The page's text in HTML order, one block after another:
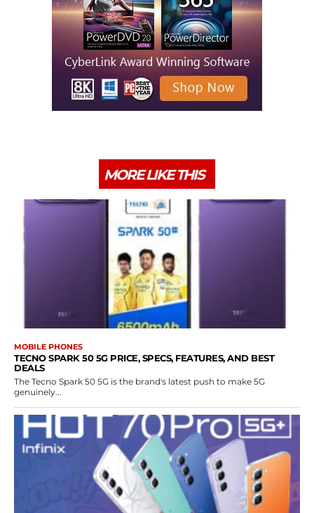
MORE LIKE THIS
MOBILE PHONES
TECNO SPARK 50 5G PRICE, SPECS, FEATURES, AND BEST
DEALS
The Tecno Spark 50 5G is the brand's latest push to make 5G
genuinely...